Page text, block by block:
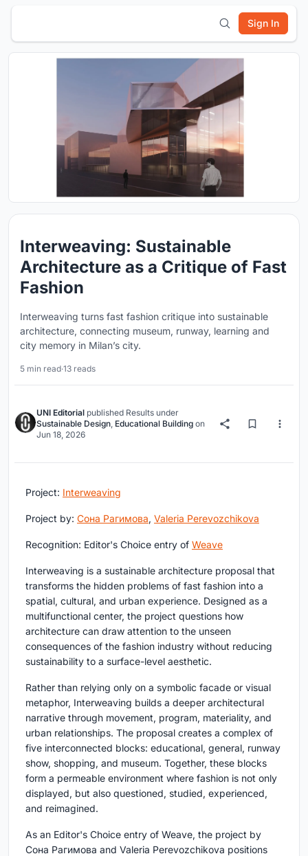
Sign In
Interweaving: Sustainable
Architecture as a Critique of Fast
Fashion
Interweaving turns fast fashion critique into sustainable
architecture, connecting museum, runway, learning and
city memory in Milan’s city.
5 min read·13 reads
UNI Editorial published Results under
Sustainable Design Educational Building on
Jun 18, 2026
Project: Interweaving
Project by: Сона Рагимова, Valeria Perevozchikova
Recognition: Editor's Choice entry of Weave
Interweaving is a sustainable architecture proposal that
transforms the hidden problems of fast fashion into a
spatial, cultural, and urban experience. Designed as a
multifunctional center, the project questions how
architecture can draw attention to the unseen
consequences of the fashion industry without reducing
sustainability to a surface-level aesthetic.
Rather than relying only on a symbolic facade or visual
metaphor, Interweaving builds a deeper architectural
narrative through movement, program, materiality, and
urban relationships. The proposal creates a complex of
five interconnected blocks: educational, general, runway
show, shopping, and museum. Together, these blocks
form a permeable environment where fashion is not only
displayed, but also questioned, studied, experienced,
and reimagined.
As an Editor's Choice entry of Weave, the project by
Сона Рагимова and Valeria Perevozchikova positions